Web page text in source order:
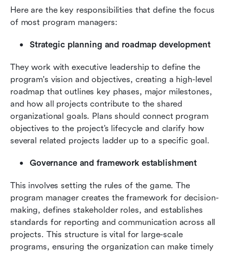
Here are the key responsibilities that define the focus
of most program managers:
Strategic planning and roadmap development
They work with executive leadership to define the
program's vision and objectives, creating a high-level
roadmap that outlines key phases, major milestones,
and how all projects contribute to the shared
organizational goals. Plans should connect program
objectives to the project’s lifecycle and clarify how
several related projects ladder up to a specific goal.
Governance and framework establishment
This involves setting the rules of the game. The
program manager creates the framework for decision-
making, defines stakeholder roles, and establishes
standards for reporting and communication across all
projects. This structure is vital for large-scale
programs, ensuring the organization can make timely